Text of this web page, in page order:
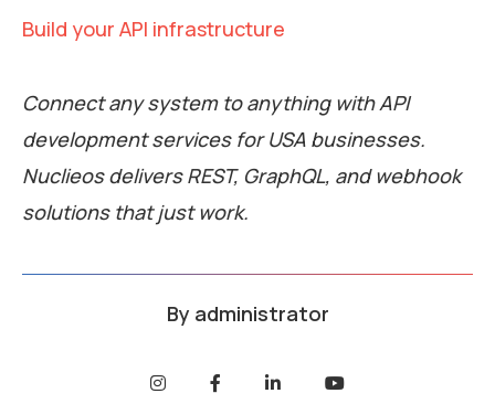
Build your API infrastructure
Connect any system to anything with API
development services for USA businesses.
Nuclieos delivers REST, GraphQL, and webhook
solutions that just work.
By administrator